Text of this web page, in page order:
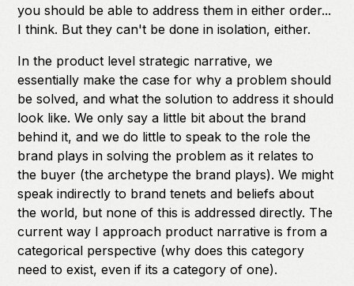
you should be able to address them in either order...
I think. But they can't be done in isolation, either.
In the product level strategic narrative, we
essentially make the case for why a problem should
be solved, and what the solution to address it should
look like. We only say a little bit about the brand
behind it, and we do little to speak to the role the
brand plays in solving the problem as it relates to
the buyer (the archetype the brand plays). We might
speak indirectly to brand tenets and beliefs about
the world, but none of this is addressed directly. The
current way I approach product narrative is from a
categorical perspective (why does this category
need to exist, even if its a category of one).